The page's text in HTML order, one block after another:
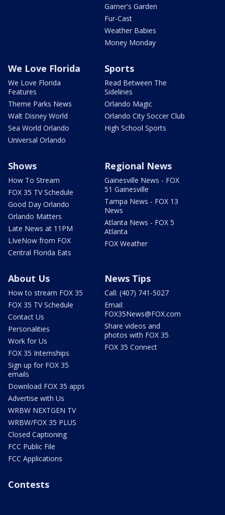
Garner's Garden
Fur-Cast
Weather Babies
Money Monday
We Love Florida
We Love Florida
Features
Theme Parks News
Walt Disney World
Sea World Orlando
Universal Orlando
Sports
Read Between The
Sidelines
Orlando Magic
Orlando City Soccer Club
High School Sports
Shows
How To Stream
FOX 35 TV Schedule
Good Day Orlando
Orlando Matters
Late News at 11PM
LIveNow from FOX
Central Florida Eats
Regional News
Gainesville News - FOX
51 Gainesville
Tampa News - FOX 13
News
Atlanta News - FOX 5
Atlanta
FOX Weather
About Us
How to stream FOX 35
FOX 35 TV Schedule
Contact Us
Personalities
Work for Us
FOX 35 Internships
Sign up for FOX 35
emails
Download FOX 35 apps
Advertise with Us
WRBW NEXTGEN TV
WRBW/FOX 35 PLUS
Closed Captioning
FCC Public File
FCC Applications
News Tips
Call: (407) 741-5027
Email:
FOX35News@FOX.com
Share videos and
photos with FOX 35
FOX 35 Connect
Contests